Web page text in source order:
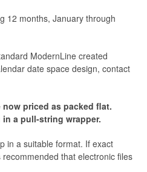
12 months, January through
ModernLine created
date space design, contact
priced as packed flat.
a pull-string wrapper.
in a suitable format. If exact
that electronic files